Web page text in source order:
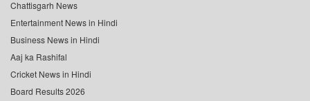
Chattisgarh News
Entertainment News in Hindi
Business News in Hindi
Aaj ka Rashifal
Cricket News in Hindi
Board Results 2026